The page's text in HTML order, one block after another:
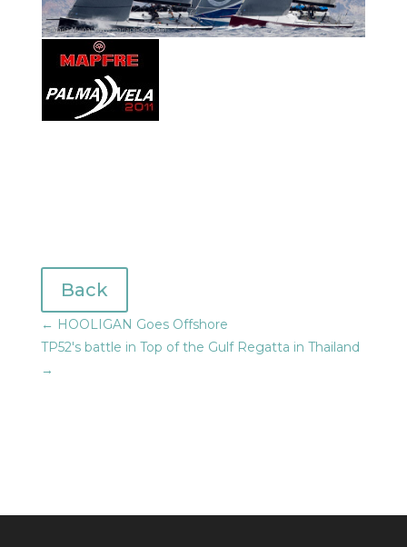
Back
← HOOLIGAN Goes Offshore
TP52's battle in Top of the Gulf Regatta in Thailand
→